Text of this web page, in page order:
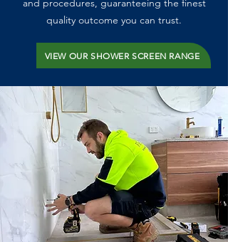
and procedures, guaranteeing the finest
quality outcome you can trust.
VIEW OUR SHOWER SCREEN RANGE